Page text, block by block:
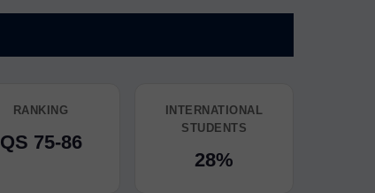
RANKING
QS 75-86
INTERNATIONAL
STUDENTS
28%